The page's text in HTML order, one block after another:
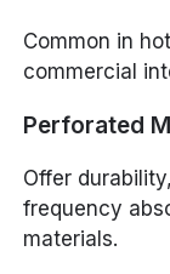
Common in
commercial
Perforated
Offer
frequency
materials.